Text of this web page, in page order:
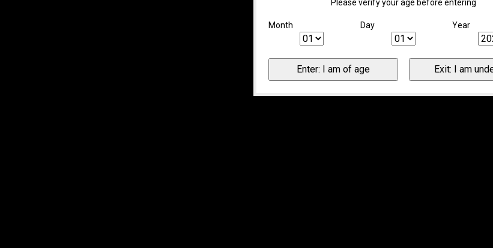
Please verify your age before entering
Month Day Year